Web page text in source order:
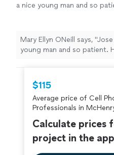
a nice young man and so
us awhile but he got it done.
recommend him to
those I dont know."
See more
Mary Ellyn ONeill says,
young man and so patient.
Would highly recommend
those I dont know."
$115
Average price of Cell
Professionals in
Calculate prices
project in the